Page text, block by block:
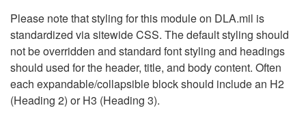
Please note that styling for this module on DLA.mil is
standardized via sitewide CSS. The default styling should
not be overridden and standard font styling and headings
should used for the header, title, and body content. Often
each expandable/collapsible block should include an H2
(Heading 2) or H3 (Heading 3).